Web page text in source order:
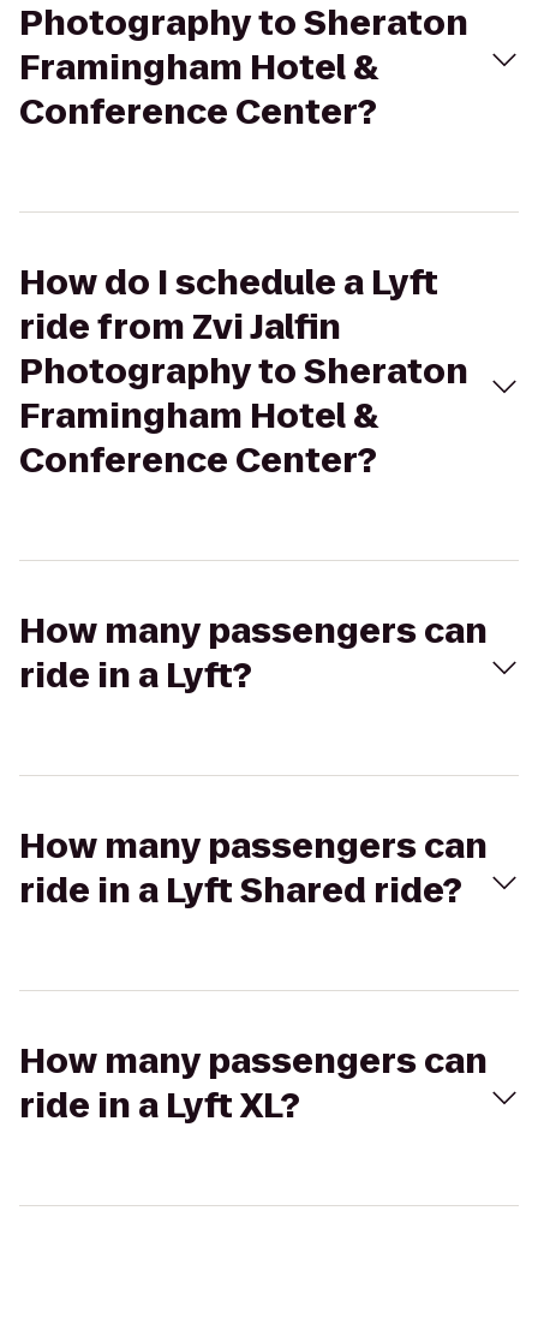
Photography to Sheraton
Framingham Hotel &
Conference Center?
How do I schedule a Lyft
ride from Zvi Jalfin
Photography to Sheraton
Framingham Hotel &
Conference Center?
How many passengers can
ride in a Lyft?
How many passengers can
ride in a Lyft Shared ride?
How many passengers can
ride in a Lyft XL?